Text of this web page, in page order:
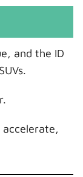
and the ID